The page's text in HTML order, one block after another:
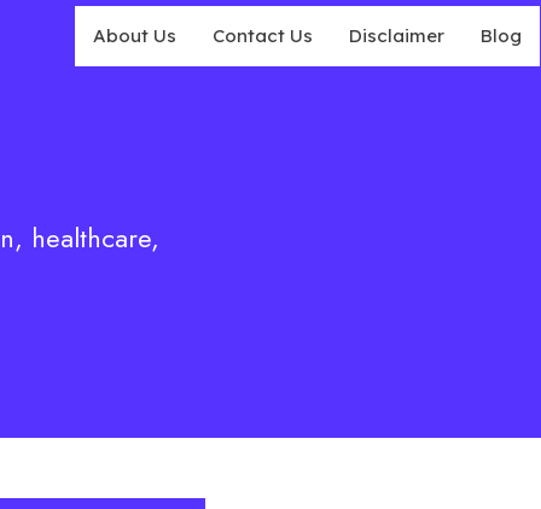
About Us Contact Us Disclaimer Blog
healthcare,